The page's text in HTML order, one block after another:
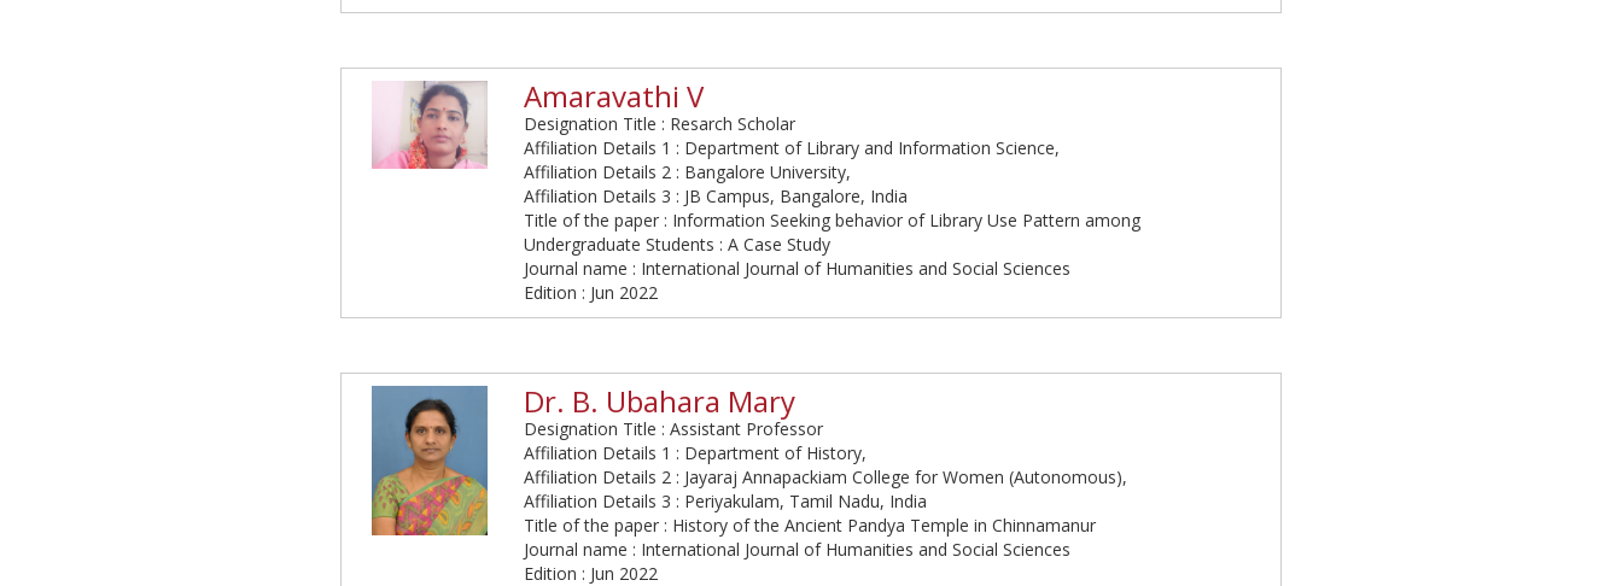
Amaravathi V
Designation Title : Resarch Scholar
Affiliation Details 1 : Department of Library and Information Science,
Affiliation Details 2 : Bangalore University,
Affiliation Details 3 : JB Campus, Bangalore, India
Title of the paper : Information Seeking behavior of Library Use Pattern among
Undergraduate Students : A Case Study
Journal name : International Journal of Humanities and Social Sciences
Edition : Jun 2022
Dr. B. Ubahara Mary
Designation Title : Assistant Professor
Affiliation Details 1 : Department of History,
Affiliation Details 2 : Jayaraj Annapackiam College for Women (Autonomous),
Affiliation Details 3 : Periyakulam, Tamil Nadu, India
Title of the paper : History of the Ancient Pandya Temple in Chinnamanur
Journal name : International Journal of Humanities and Social Sciences
Edition : Jun 2022